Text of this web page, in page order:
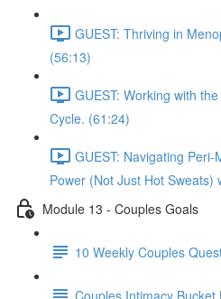
GUEST: Thriving in
(56:13)
GUEST: Working with
Cycle. (61:24)
GUEST: Navigating
Power (Not Just Hot
Module 13 - Couples Goals
10 Weekly Couples
Couples Intimacy Bucket